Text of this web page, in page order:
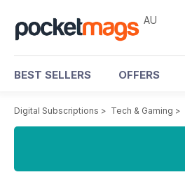
AU
BEST SELLERS OFFERS
Digital Subscriptions > Tech & Gaming >